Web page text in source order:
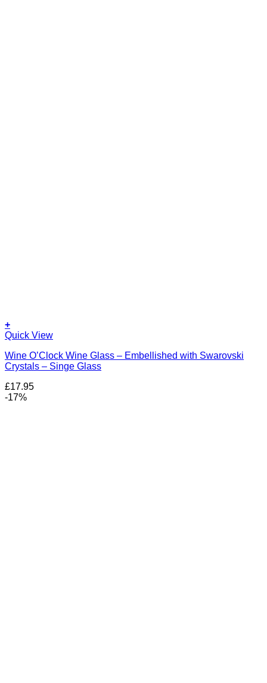
+
Quick View
Wine O’Clock Wine Glass – Embellished with Swarovski
Crystals – Singe Glass
£17.95
-17%